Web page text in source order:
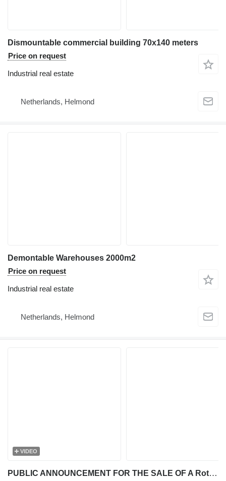
Dismountable commercial building 70x140 meters
Price on request
Industrial real estate
Netherlands, Helmond
Demontable Warehouses 2000m2
Price on request
Industrial real estate
Netherlands, Helmond
VIDEO
PUBLIC ANNOUNCEMENT FOR THE SALE OF A Rotary Parking System - Rotary Parking RP-10